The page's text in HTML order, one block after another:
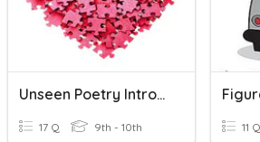
Unseen Poetry Introduction
17 Q 9th - 10th 11 Q